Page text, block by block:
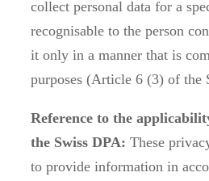
collect personal data for a
recognisable to the person
it only in a manner that is
purposes (Article 6 (3) of the
Reference to the
the Swiss DPA: These
to provide information in